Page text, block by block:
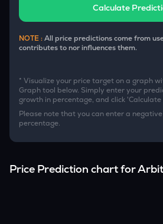
Calculate
NOTE :All price predictions come from
contributes to nor influences them.
* Visualize your price target on a graph
Graph tool below. Simply enter your
growth in percentage, and click
Please note that you can enter a
percentage.
Price Prediction chart for